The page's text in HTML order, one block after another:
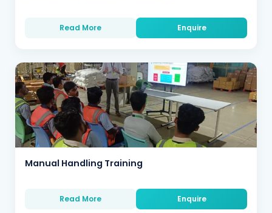
Read More Enquire
Manual Handling Training
Read More Enquire